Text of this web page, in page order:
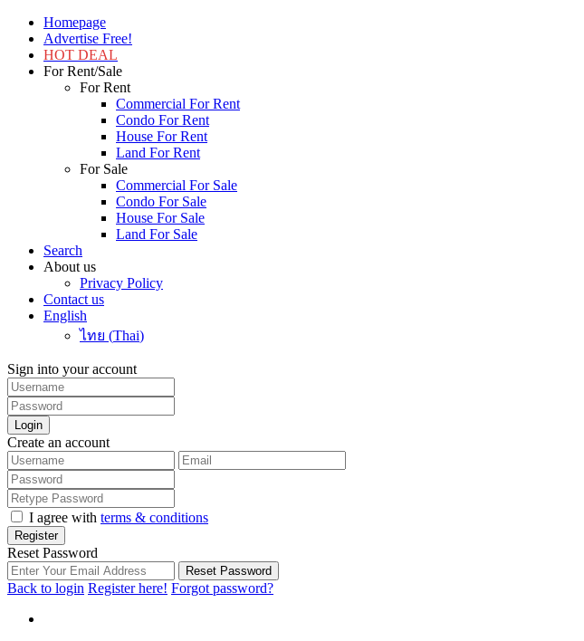
Homepage
Advertise Free!
HOT DEAL
For Rent/Sale
For Rent
Commercial For Rent
Condo For Rent
House For Rent
Land For Rent
For Sale
Commercial For Sale
Condo For Sale
House For Sale
Land For Sale
Search
About us
Privacy Policy
Contact us
English
ไทย (Thai)
Sign into your account
Login
Create an account
I agree with terms & conditions
Register
Reset Password
Reset Password
Back to login Register here! Forgot password?